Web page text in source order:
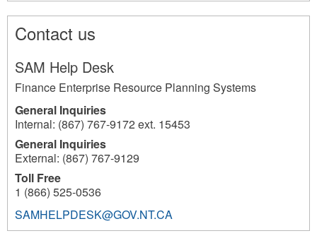
Contact us
SAM Help Desk
Finance Enterprise Resource Planning Systems
General Inquiries
Internal: (867) 767-9172 ext. 15453
General Inquiries
External: (867) 767-9129
Toll Free
1 (866) 525-0536
SAMHELPDESK@GOV.NT.CA
1609